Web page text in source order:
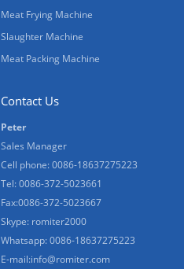
Meat Frying Machine
Slaughter Machine
Meat Packing Machine
Contact Us
Peter
Sales Manager
Cell phone: 0086-18637275223
Tel: 0086-372-5023661
Fax:0086-372-5023667
Skype: romiter2000
Whatsapp: 0086-18637275223
E-mail:info@romiter.com